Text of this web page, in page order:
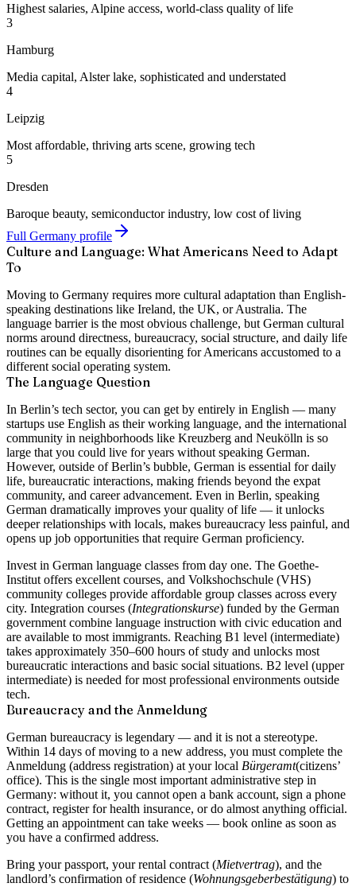
Highest salaries, Alpine access, world-class quality of life
3
Hamburg
Media capital, Alster lake, sophisticated and understated
4
Leipzig
Most affordable, thriving arts scene, growing tech
5
Dresden
Baroque beauty, semiconductor industry, low cost of living
Full Germany profile
Culture and Language: What Americans Need to Adapt
To
Moving to Germany requires more cultural adaptation than English-
speaking destinations like Ireland, the UK, or Australia. The
language barrier is the most obvious challenge, but German cultural
norms around directness, bureaucracy, social structure, and daily life
routines can be equally disorienting for Americans accustomed to a
different social operating system.
The Language Question
In Berlin’s tech sector, you can get by entirely in English — many
startups use English as their working language, and the international
community in neighborhoods like Kreuzberg and Neukölln is so
large that you could live for years without speaking German.
However, outside of Berlin’s bubble, German is essential for daily
life, bureaucratic interactions, making friends beyond the expat
community, and career advancement. Even in Berlin, speaking
German dramatically improves your quality of life — it unlocks
deeper relationships with locals, makes bureaucracy less painful, and
opens up job opportunities that require German proficiency.
Invest in German language classes from day one. The Goethe-
Institut offers excellent courses, and Volkshochschule (VHS)
community colleges provide affordable group classes across every
city. Integration courses (Integrationskurse) funded by the German
government combine language instruction with civic education and
are available to most immigrants. Reaching B1 level (intermediate)
takes approximately 350–600 hours of study and unlocks most
bureaucratic interactions and basic social situations. B2 level (upper
intermediate) is needed for most professional environments outside
tech.
Bureaucracy and the Anmeldung
German bureaucracy is legendary — and it is not a stereotype.
Within 14 days of moving to a new address, you must complete the
Anmeldung (address registration) at your local Bürgeramt(citizens’
office). This is the single most important administrative step in
Germany: without it, you cannot open a bank account, sign a phone
contract, register for health insurance, or do almost anything official.
Getting an appointment can take weeks — book online as soon as
you have a confirmed address.
Bring your passport, your rental contract (Mietvertrag), and the
landlord’s confirmation of residence (Wohnungsgeber­bestätigung) to